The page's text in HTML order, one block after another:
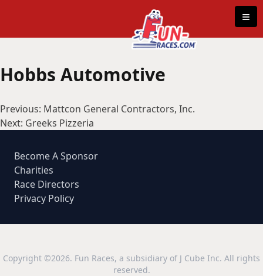
≡
Hobbs Automotive
Post
navigation
Previous: Mattcon General Contractors, Inc.
Next: Greeks Pizzeria
Become A Sponsor
Charities
Race Directors
Privacy Policy
Copyright ©2026. Fun Races, a subsidiary of J Cube Inc. All rights
reserved.